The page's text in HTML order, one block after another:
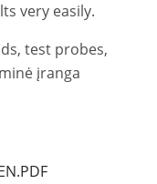
very easily.
test probes,
įranga